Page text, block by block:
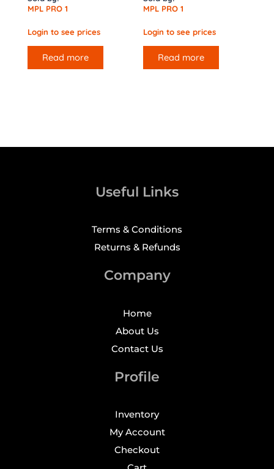
MPL PRO 1
Login to see prices
Read more
MPL PRO 1
Login to see prices
Read more
Useful Links
Terms & Conditions
Returns & Refunds
Company
Home
About Us
Contact Us
Profile
Inventory
My Account
Checkout